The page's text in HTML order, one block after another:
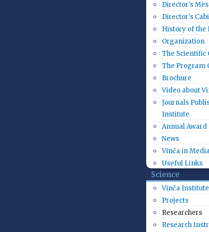
Director's
Director's
History of the
Organization
The Scientific
The Program
Brochure
Video about
Journals
Institute
Annual Award
News
Vinča in
Useful Links
Science
Vinča
Projects
Researchers
Research